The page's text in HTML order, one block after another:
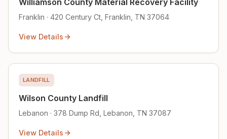
Williamson County Material Recovery Facility
Franklin · 420 Century Ct, Franklin, TN 37064
View Details
LANDFILL
Wilson County Landfill
Lebanon · 378 Dump Rd, Lebanon, TN 37087
View Details